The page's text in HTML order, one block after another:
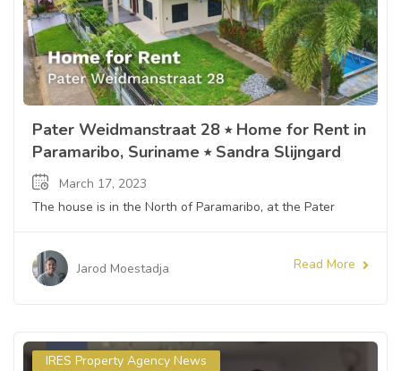
Pater Weidmanstraat 28 ⭒ Home for Rent in
Paramaribo, Suriname ⭒ Sandra Slijngard
March 17, 2023
The house is in the North of Paramaribo, at the Pater
Jarod Moestadja Read More
IRES Property Agency News